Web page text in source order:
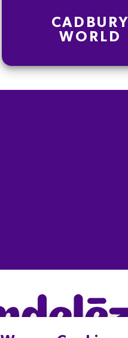
CADBURY
WORLD